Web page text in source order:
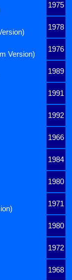
1975
1978
1976
Version)
1989
1991
1992
1966
1984
1980
1971
1980
1972
1968